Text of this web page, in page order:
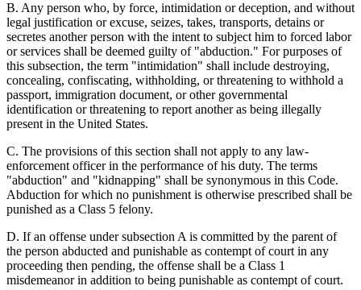
B. Any person who, by force, intimidation or deception, and without
legal justification or excuse, seizes, takes, transports, detains or
secretes another person with the intent to subject him to forced labor
or services shall be deemed guilty of "abduction." For purposes of
this subsection, the term "intimidation" shall include destroying,
concealing, confiscating, withholding, or threatening to withhold a
passport, immigration document, or other governmental
identification or threatening to report another as being illegally
present in the United States.
C. The provisions of this section shall not apply to any law-
enforcement officer in the performance of his duty. The terms
"abduction" and "kidnapping" shall be synonymous in this Code.
Abduction for which no punishment is otherwise prescribed shall be
punished as a Class 5 felony.
D. If an offense under subsection A is committed by the parent of
the person abducted and punishable as contempt of court in any
proceeding then pending, the offense shall be a Class 1
misdemeanor in addition to being punishable as contempt of court.